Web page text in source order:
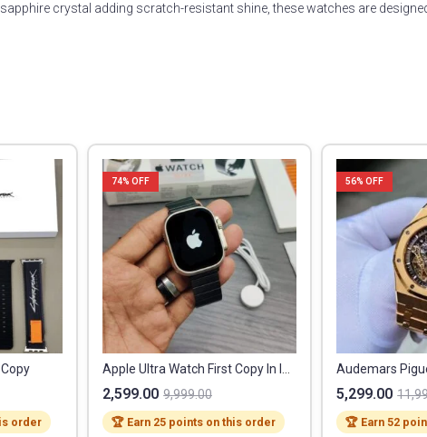
crystal adding scratch-resistant shine, these watches are
order
74% OFF
Apple Ultra Watch First Copy In India
2,599.00 9,999.00
🏆 Earn 25 points on this order
56% OFF
5,299.00
🏆 Earn 52